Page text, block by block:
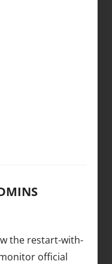
the restart-with-
official